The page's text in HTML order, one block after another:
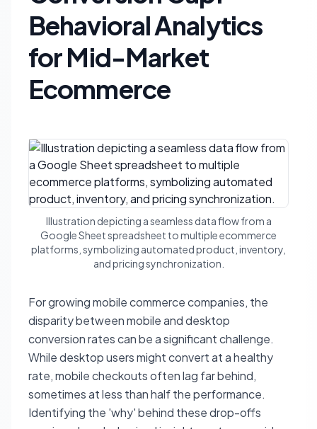
Behavioral Analytics
for Mid-Market
Ecommerce
Illustration depicting a seamless data flow from a
Google Sheet spreadsheet to multiple ecommerce
platforms, symbolizing automated product, inventory,
and pricing synchronization.
For growing mobile commerce companies, the
disparity between mobile and desktop
conversion rates can be a significant challenge.
While desktop users might convert at a healthy
rate, mobile checkouts often lag far behind,
sometimes at less than half the performance.
Identifying the 'why' behind these drop-offs